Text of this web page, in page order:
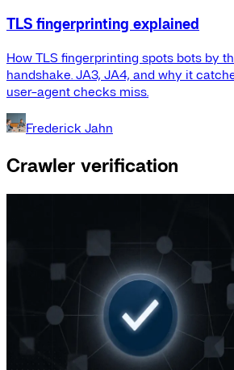
TLS fingerprinting explained
How TLS fingerprinting spots bots by
handshake. JA3, JA4, and why it
user-agent checks miss.
Frederick Jahn
Crawler verification